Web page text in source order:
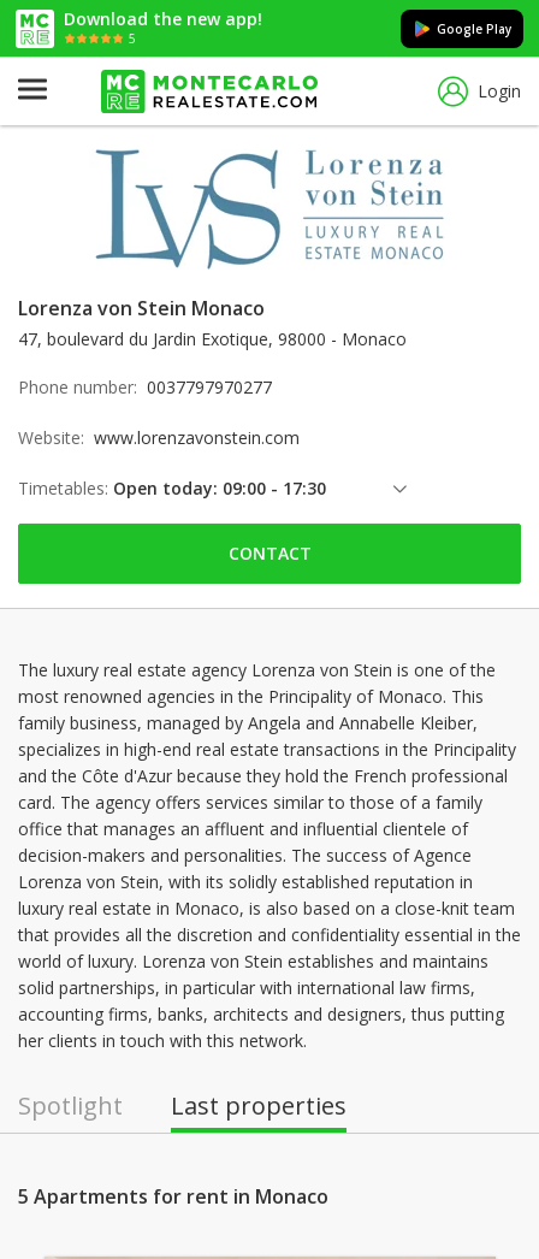
Download the new app!
5
Google Play
Login
Lorenza von Stein Monaco
47, boulevard du Jardin Exotique, 98000 - Monaco
Phone number: 0037797970277
Website: www.lorenzavonstein.com
Timetables: Open today: 09:00 - 17:30
Friday: 09:00 - 17:30
Saturday: Locked down
Tuesday: 09:00 - 17:30
Wednesday: 09:00 - 17:30
Thursday: 09:00 - 17:30
CONTACT
The luxury real estate agency Lorenza von Stein is one of the
most renowned agencies in the Principality of Monaco. This
family business, managed by Angela and Annabelle Kleiber,
specializes in high-end real estate transactions in the Principality
and the Côte d'Azur because they hold the French professional
card. The agency offers services similar to those of a family
office that manages an affluent and influential clientele of
decision-makers and personalities. The success of Agence
Lorenza von Stein, with its solidly established reputation in
luxury real estate in Monaco, is also based on a close-knit team
that provides all the discretion and confidentiality essential in the
world of luxury. Lorenza von Stein establishes and maintains
solid partnerships, in particular with international law firms,
accounting firms, banks, architects and designers, thus putting
her clients in touch with this network.
Spotlight Last properties
5 Apartments for rent in Monaco